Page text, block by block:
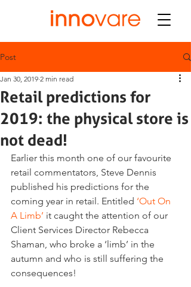
Post
Retail predictions for
2019: the physical store is
not dead!
Jan 30, 2019 2 min read
Earlier this month one of our favourite
retail commentators, Steve Dennis
published his predictions for the
coming year in retail. Entitled ‘Out On
A Limb’ it caught the attention of our
Client Services Director Rebecca
Shaman, who broke a ‘limb’ in the
autumn and who is still suffering the
consequences!